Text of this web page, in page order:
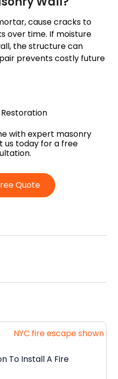
cause cracks to
over time. If moisture
the structure can
prevents costly future
with expert masonry
us today for a free
Quote
To Install A Fire